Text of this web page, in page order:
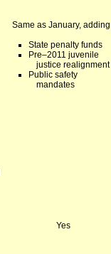
Same as January,
State penalty funds
Pre–2011 juvenile
justice realignment
Public safety
mandates
Yes